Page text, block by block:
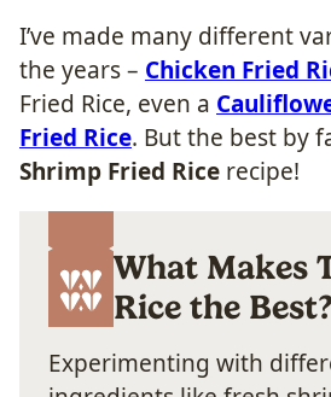
I’ve made many different
the years – Chicken Fried
Fried Rice, even a
Fried Rice. But the best by
Shrimp Fried Rice recipe!
What Makes
Rice the
Experimenting with